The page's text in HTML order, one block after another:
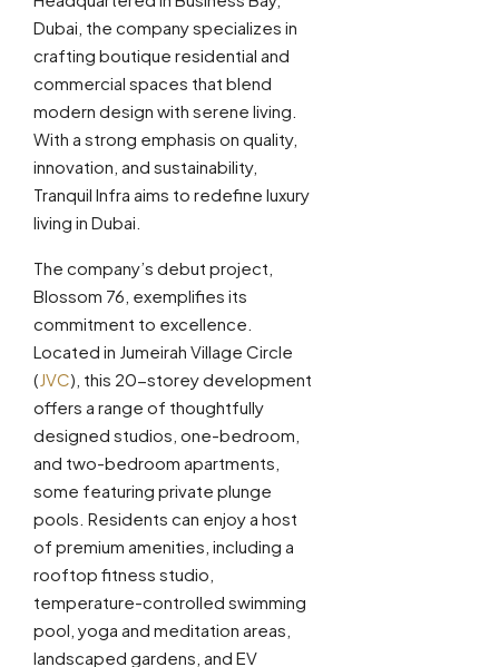
Dubai, the company specializes in
crafting boutique residential and
commercial spaces that blend
modern design with serene living.
With a strong emphasis on quality,
innovation, and sustainability,
Tranquil Infra aims to redefine luxury
living in Dubai.
The company’s debut project,
Blossom 76, exemplifies its
commitment to excellence.
Located in Jumeirah Village Circle
(JVC), this 20-storey development
offers a range of thoughtfully
designed studios, one-bedroom,
and two-bedroom apartments,
some featuring private plunge
pools. Residents can enjoy a host
of premium amenities, including a
rooftop fitness studio,
temperature-controlled swimming
pool, yoga and meditation areas,
landscaped gardens, and EV